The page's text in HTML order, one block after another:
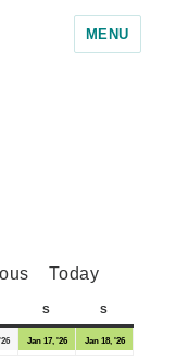
MENU
Today
S S
Jan 17, '26 Jan 18, '26